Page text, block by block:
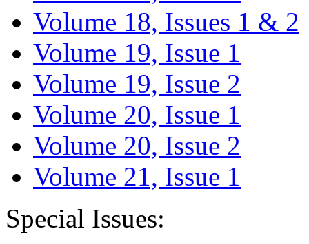
Volume 18, Issues 1 & 2
Volume 19, Issue 1
Volume 19, Issue 2
Volume 20, Issue 1
Volume 20, Issue 2
Volume 21, Issue 1
Special Issues: